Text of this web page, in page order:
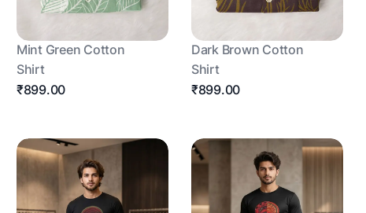
Mint Green Cotton
Shirt
₹899.00
Dark Brown Cotton
Shirt
₹899.00